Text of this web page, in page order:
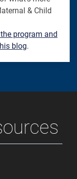
& Child
program and
blog.